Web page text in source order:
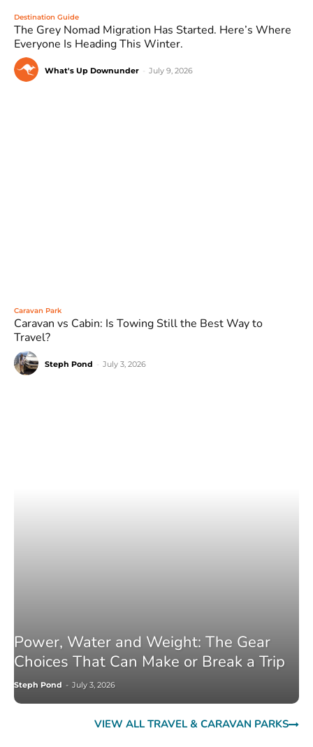
Destination Guide
The Grey Nomad Migration Has Started. Here’s Where
Everyone Is Heading This Winter.
What's Up Downunder July 9, 2026
Caravan Park
Caravan vs Cabin: Is Towing Still the Best Way to
Travel?
Steph Pond July 3, 2026
Power, Water and Weight: The Gear
Choices That Can Make or Break a Trip
Steph Pond - July 3, 2026
VIEW ALL TRAVEL & CARAVAN PARKS